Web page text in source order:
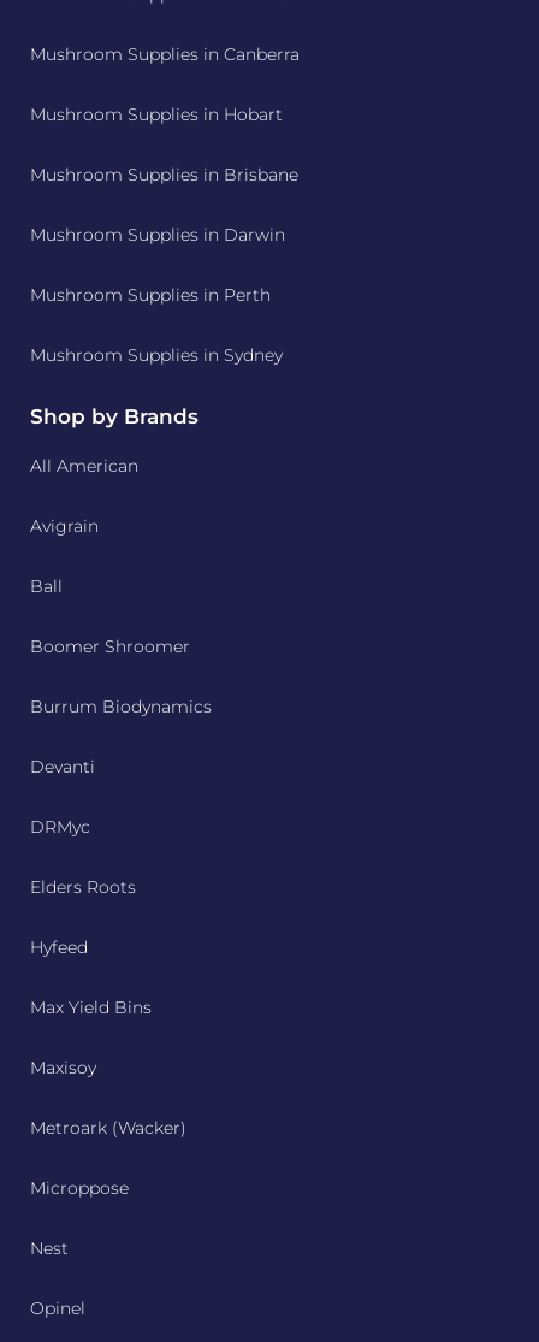
Mushroom Supplies in Canberra
Mushroom Supplies in Hobart
Mushroom Supplies in Brisbane
Mushroom Supplies in Darwin
Mushroom Supplies in Perth
Mushroom Supplies in Sydney
Shop by Brands
All American
Avigrain
Ball
Boomer Shroomer
Burrum Biodynamics
Devanti
DRMyc
Elders Roots
Hyfeed
Max Yield Bins
Maxisoy
Metroark (Wacker)
Microppose
Nest
Opinel